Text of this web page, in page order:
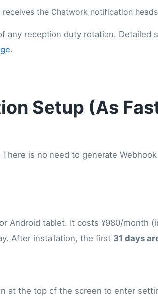
receives the Chatwork notification
any reception duty rotation. Detailed
.
Setup (As
is no need to generate Webhook
or Android tablet. It costs ¥980/month
After installation, the first 31 days
at the top of the screen to enter